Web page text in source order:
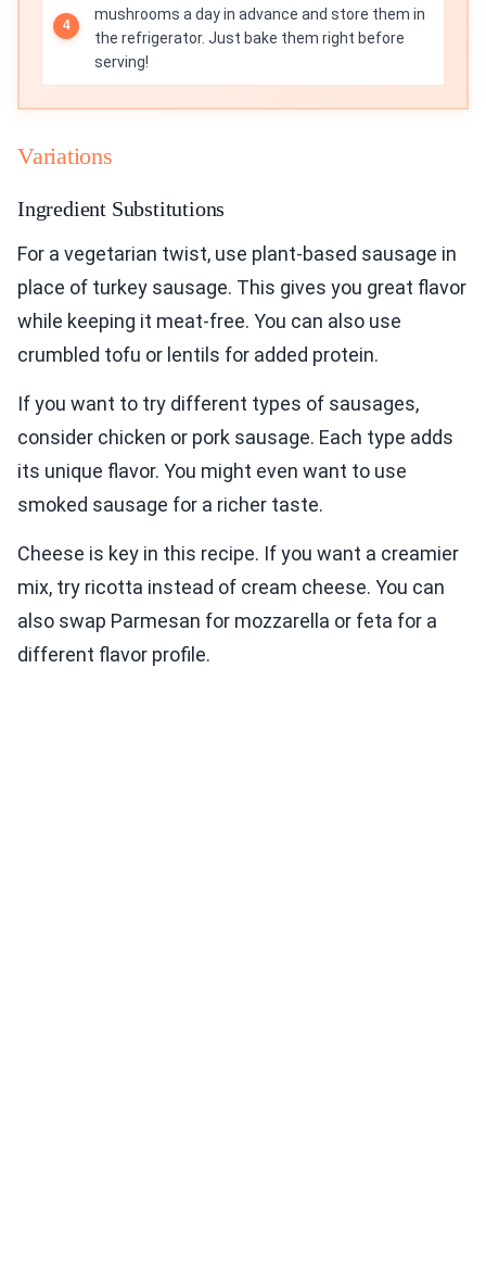
mushrooms a day in advance and store them in
the refrigerator. Just bake them right before
serving!
Variations
Ingredient Substitutions
For a vegetarian twist, use plant-based sausage in
place of turkey sausage. This gives you great flavor
while keeping it meat-free. You can also use
crumbled tofu or lentils for added protein.
If you want to try different types of sausages,
consider chicken or pork sausage. Each type adds
its unique flavor. You might even want to use
smoked sausage for a richer taste.
Cheese is key in this recipe. If you want a creamier
mix, try ricotta instead of cream cheese. You can
also swap Parmesan for mozzarella or feta for a
different flavor profile.